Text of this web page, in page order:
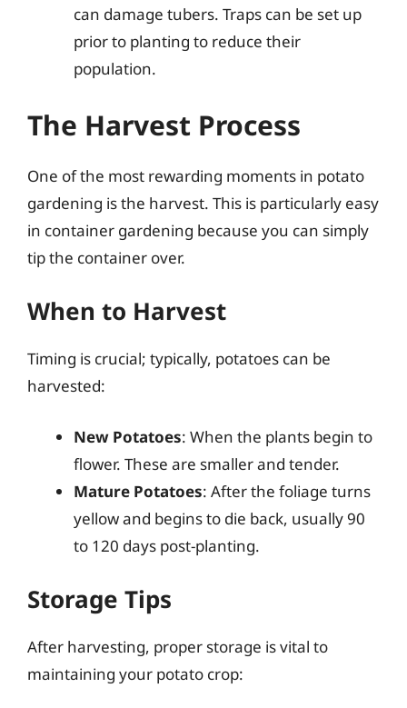
can damage tubers. Traps can be set up
prior to planting to reduce their
population.
The Harvest Process
One of the most rewarding moments in potato
gardening is the harvest. This is particularly easy
in container gardening because you can simply
tip the container over.
When to Harvest
Timing is crucial; typically, potatoes can be
harvested:
New Potatoes: When the plants begin to
flower. These are smaller and tender.
Mature Potatoes: After the foliage turns
yellow and begins to die back, usually 90
to 120 days post-planting.
Storage Tips
After harvesting, proper storage is vital to
maintaining your potato crop: